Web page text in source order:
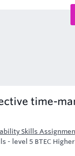
time-
Skills
- level 5 BTEC